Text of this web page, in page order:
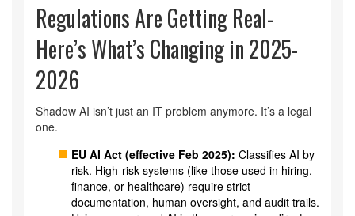
Regulations Are Getting Real-
Here’s What’s Changing in 2025-
2026
Shadow AI isn’t just an IT problem anymore. It’s a legal
one.
EU AI Act (effective Feb 2025): Classifies AI by
risk. High-risk systems (like those used in hiring,
finance, or healthcare) require strict
documentation, human oversight, and audit trails.